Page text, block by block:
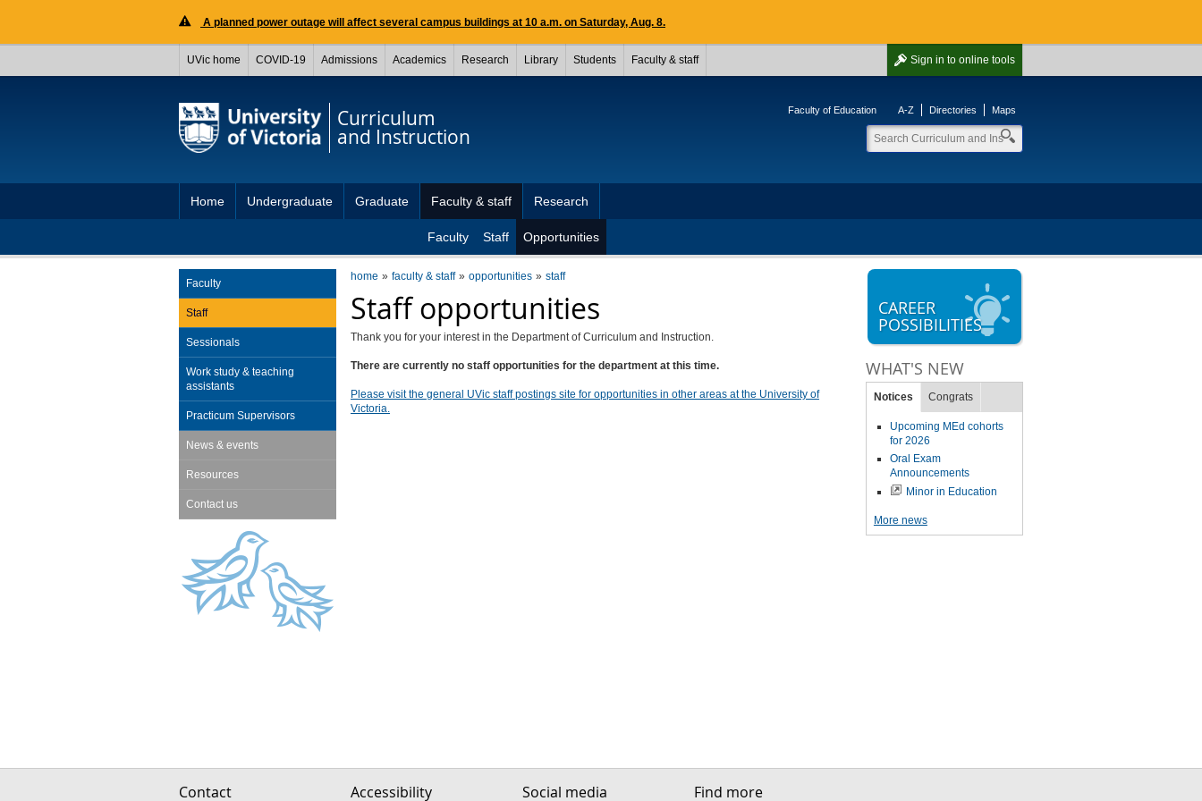
A planned power outage will affect several campus buildings at 10 a.m. on Saturday, Aug. 8.
Sign in to online tools
UVic home COVID-19 Admissions Academics Research Library Students Faculty & staff
Curriculum
and Instruction
Faculty of Education A-Z Directories Maps
Home Undergraduate Graduate Faculty & staff
Faculty Staff Opportunities
Research
home faculty & staff opportunities staff
Staff opportunities
Thank you for your interest in the Department of Curriculum and Instruction.
There are currently no staff opportunities for the department at this time.
Please visit the general UVic staff postings site for opportunities in other areas at the University of
Victoria.
Faculty
Staff
Sessionals
Work study & teaching
assistants
Practicum Supervisors
News & events
Resources
Contact us
CAREER
POSSIBILITIES
WHAT'S NEW
Notices Congrats
Upcoming MEd cohorts
for 2026
Oral Exam
Announcements
Minor in Education
More news
Contact Accessibility Social media Find more